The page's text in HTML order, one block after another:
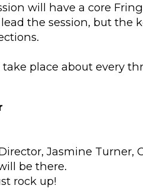
will have a core
the session, but the
place about every
Jasmine Turner,
be there.
rock up!